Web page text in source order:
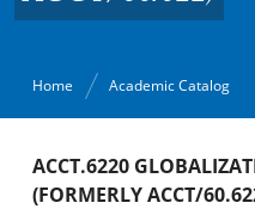
Home Academic Catalog
Academic Catalog
ACCT.6220
(FORMERLY ACCT/